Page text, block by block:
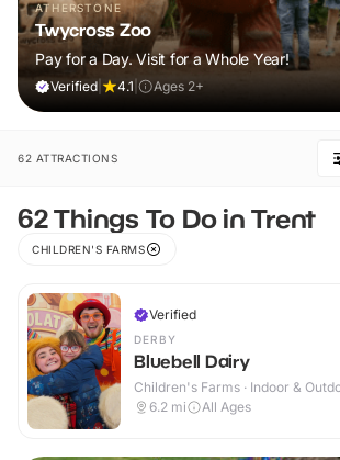
ATHERSTONE
Twycross Zoo
Pay for a Day. Visit for a Whole Year!
Verified 4.1 Ages 2+
62 ATTRACTIONS
62 Things To Do in Trent
CHILDREN'S FARMS
Verified
DERBY
Bluebell Dairy
Children's Farms · Indoor &
6.2 mi All Ages